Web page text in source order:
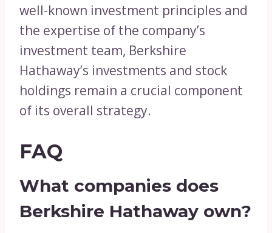
well-known investment principles and
the expertise of the company’s
investment team, Berkshire
Hathaway’s investments and stock
holdings remain a crucial component
of its overall strategy.
FAQ
What companies does
Berkshire Hathaway own?